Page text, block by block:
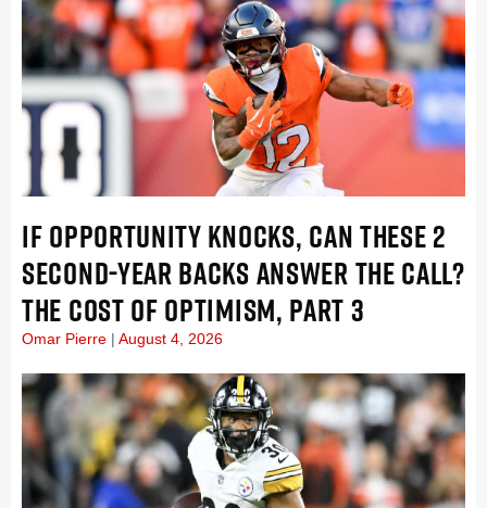
IF OPPORTUNITY KNOCKS, CAN THESE 2
SECOND-YEAR BACKS ANSWER THE CALL?
THE COST OF OPTIMISM, PART 3
Omar Pierre August 4, 2026